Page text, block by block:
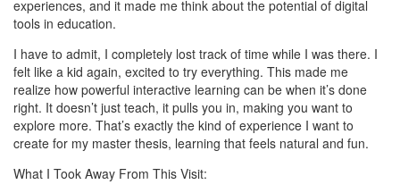
experiences, and it made me think about the potential of digital
tools in education.
I have to admit, I completely lost track of time while I was there. I
felt like a kid again, excited to try everything. This made me
realize how powerful interactive learning can be when it’s done
right. It doesn’t just teach, it pulls you in, making you want to
explore more. That’s exactly the kind of experience I want to
create for my master thesis, learning that feels natural and fun.
What I Took Away From This Visit: